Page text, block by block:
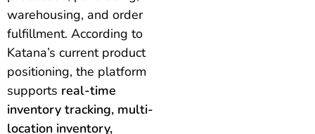
warehousing, and order
fulfillment. According to
Katana’s current product
positioning, the platform
supports real-time
inventory tracking, multi-
location inventory,